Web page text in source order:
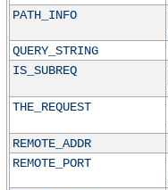
PATH_INFO
QUERY_STRING
IS_SUBREQ
THE_REQUEST
REMOTE_ADDR
REMOTE_PORT